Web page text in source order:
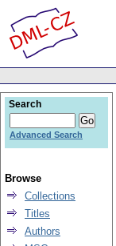
Search
Advanced Search
Browse
Collections
Titles
Authors